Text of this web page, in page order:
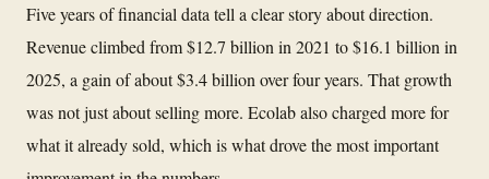
Five years of financial data tell a clear story about direction.
Revenue climbed from $12.7 billion in 2021 to $16.1 billion in
2025, a gain of about $3.4 billion over four years. That growth
was not just about selling more. Ecolab also charged more for
what it already sold, which is what drove the most important